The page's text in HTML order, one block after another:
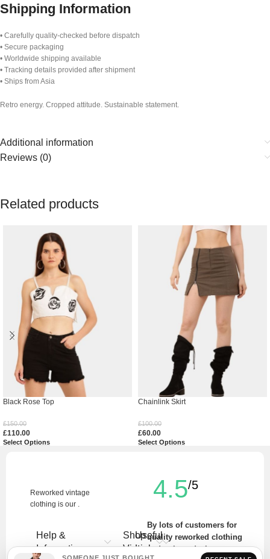
Shipping Information
• Carefully quality-checked before dispatch
• Secure packaging
• Worldwide shipping available
• Tracking details provided after shipment
• Ships from Asia
Retro energy. Cropped attitude. Sustainable statement.
Additional information
Reviews (0)
Related products
Black Rose Top
£150.00
£110.00
Select Options
Chainlink Skirt
£100.00
£60.00
Select Options
Reworked vintage
clothing is our .
Help &
Information
Shop
Vintage
Useful
Links
4.5/5
By lots of customers for
quality reworked clothing
and unique designs.